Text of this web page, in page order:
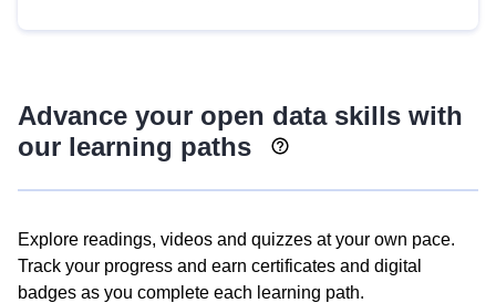
Advance your open data skills with
our learning paths
Explore readings, videos and quizzes at your own pace.
Track your progress and earn certificates and digital
badges as you complete each learning path.